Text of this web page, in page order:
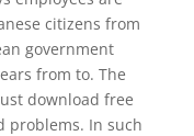
citizens from
government
from to. The
download free
problems. In such